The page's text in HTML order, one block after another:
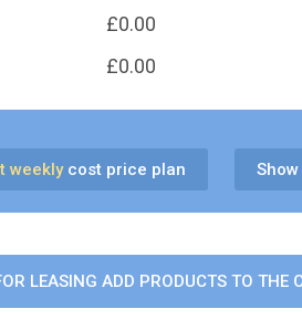
£0.00
£0.00
weeklycost price plan Show
LEASING ADD PRODUCTS TO THE